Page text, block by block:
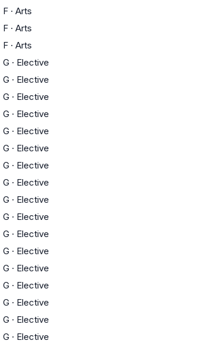
F · Arts
F · Arts
F · Arts
G · Elective
G · Elective
G · Elective
G · Elective
G · Elective
G · Elective
G · Elective
G · Elective
G · Elective
G · Elective
G · Elective
G · Elective
G · Elective
G · Elective
G · Elective
G · Elective
G · Elective